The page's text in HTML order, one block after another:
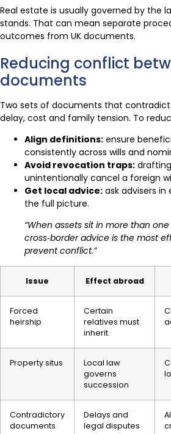
Real estate is usually governed by the
stands. That can mean separate
outcomes from UK documents.
Reducing conflict
documents
Two sets of documents that
delay, cost and family tension. To
Align definitions: ensure
consistently across wills and
Avoid revocation traps:
unintentionally cancel a foreign
Get local advice: ask advisers
the full picture.
“When assets sit in more than
cross‑border advice is the most
prevent conflict.”
Issue Effect abroad
Forced
heirship
Certain
relatives must
inherit
Property situs
Local law
governs
succession
Contradictory
documents
Delays and
legal disputes